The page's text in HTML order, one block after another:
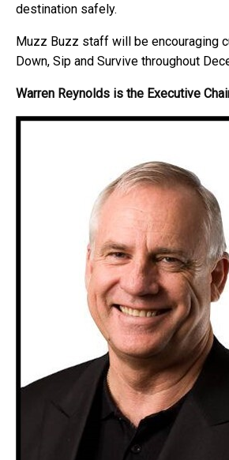
destination safely.
Muzz Buzz staff will be encouraging
Down, Sip and Survive throughout
Warren Reynolds is the Executive